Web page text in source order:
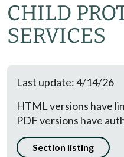
CHILD
SERVICES
Last update: 4/14/26
HTML versions have
PDF versions have
Section listing